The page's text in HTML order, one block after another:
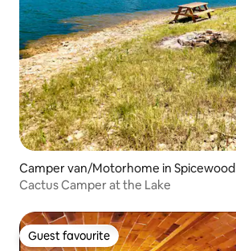
Camper van/Motorhome in Spicewood
Cactus Camper at the Lake
Guest favourite
Guest favourite